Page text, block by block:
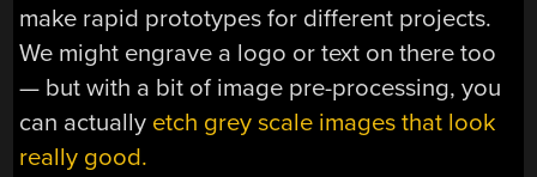
make rapid prototypes for different projects.
We might engrave a logo or text on there too
— but with a bit of image pre-processing, you
can actually etch grey scale images that look
really good.